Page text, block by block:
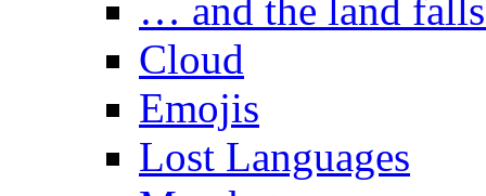
… and the land
Cloud
Emojis
Lost Languages